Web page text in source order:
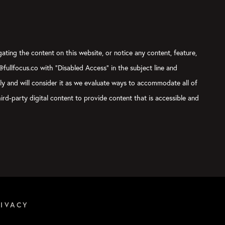
way to get success, but the flip side is, for a lot of people,
end of my life and have regrets that I compromised my
or I let a chronic illness run wild because I didn’t take care
starts: this designing of your own double win. What we ask
the content on this website, or notice any content, feature,
with “Disabled Access” in the subject line and
and will consider it as we evaluate ways to accommodate all of
party digital content to provide content that is accessible and